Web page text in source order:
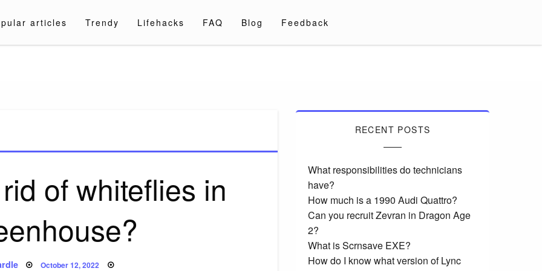
articles Trendy Lifehacks FAQ Blog Feedback
of whiteflies in
Posted
October 12, 2022
RECENT POSTS
What responsibilities do technicians
have?
How much is a 1990 Audi Quattro?
Can you recruit Zevran in Dragon Age
2?
What is Scrnsave EXE?
How do I know what version of Lync